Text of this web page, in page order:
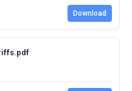
Download